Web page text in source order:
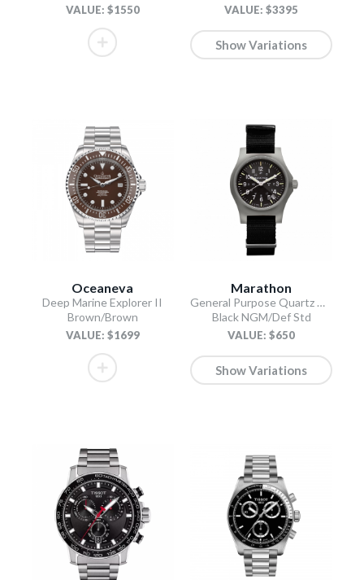
VALUE: $1550 VALUE: $3395
Show Variations
Oceaneva
Deep Marine Explorer II
Brown/Brown
VALUE: $1699
Marathon
General Purpose Quartz with Date
Black NGM/Def Std
VALUE: $650
Show Variations